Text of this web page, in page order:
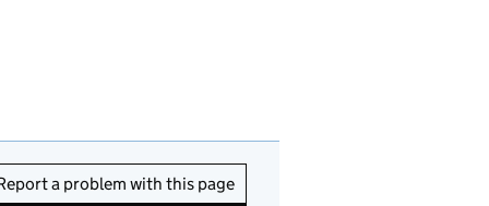
a problem with this page